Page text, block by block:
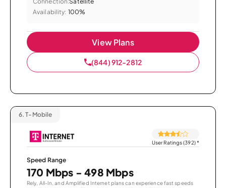
Availability: 100%
View Plans
(844) 912-2812
6. T-Mobile
User Ratings (392)*
Speed Range
170 Mbps - 498 Mbps
Rely, All-In, and Amplified Internet plans can experience fast speeds